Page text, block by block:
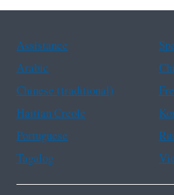
Assistance
Arabic
Chinese (traditional)
Haitian Creole
Portuguese
Tagalog